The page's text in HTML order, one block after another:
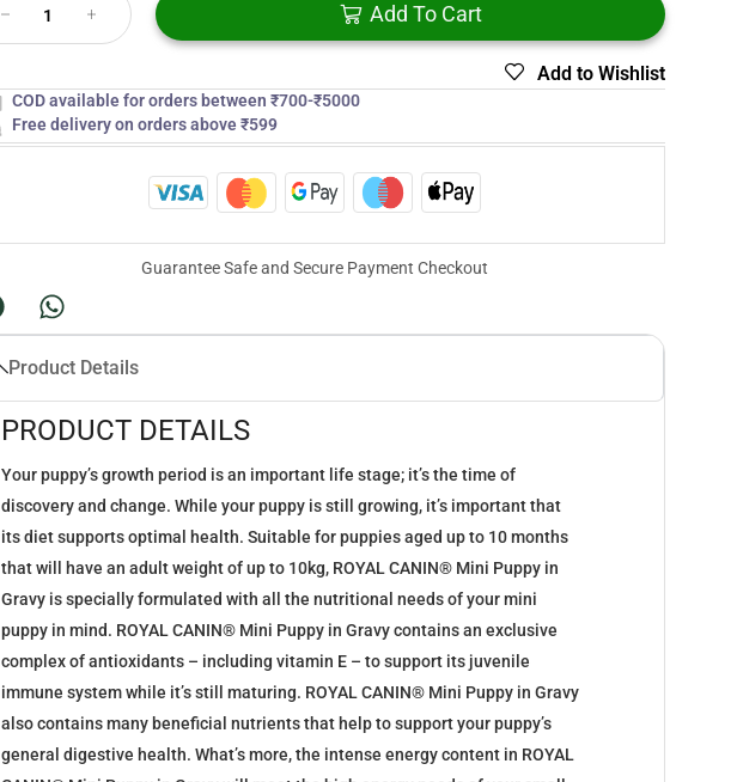
Add To Cart
Add to Wishlist
COD available for orders between ₹700-₹5000
Free delivery on orders above ₹599
Guarantee Safe and Secure Payment Checkout
Product Details
PRODUCT DETAILS
Your puppy’s growth period is an important life stage; it’s the time of
discovery and change. While your puppy is still growing, it’s important that
its diet supports optimal health. Suitable for puppies aged up to 10 months
that will have an adult weight of up to 10kg, ROYAL CANIN® Mini Puppy in
Gravy is specially formulated with all the nutritional needs of your mini
puppy in mind. ROYAL CANIN® Mini Puppy in Gravy contains an exclusive
complex of antioxidants – including vitamin E – to support its juvenile
immune system while it’s still maturing. ROYAL CANIN® Mini Puppy in Gravy
also contains many beneficial nutrients that help to support your puppy’s
general digestive health. What’s more, the intense energy content in ROYAL